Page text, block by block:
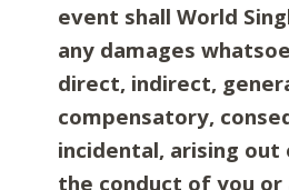
event shall World
any damages
direct, indirect,
compensatory,
incidental, arising
the conduct of you or